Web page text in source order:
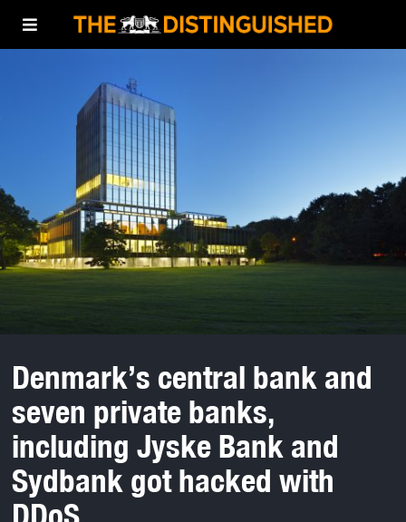
Denmark’s central bank and
seven private banks,
including Jyske Bank and
Sydbank got hacked with